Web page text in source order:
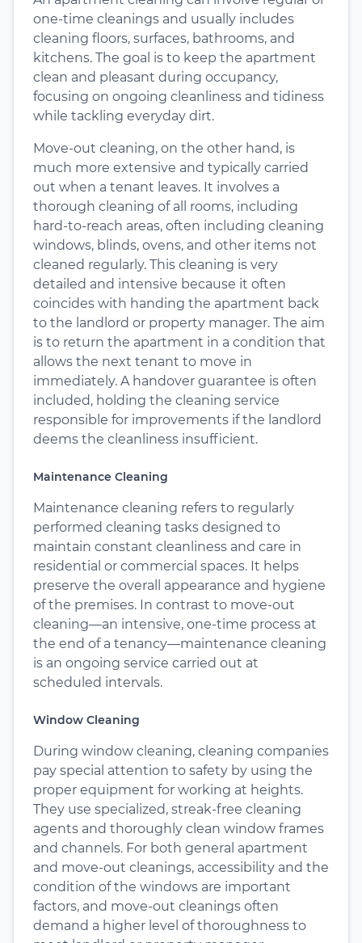
one-time cleanings and usually includes
cleaning floors, surfaces, bathrooms, and
kitchens. The goal is to keep the apartment
clean and pleasant during occupancy,
focusing on ongoing cleanliness and tidiness
while tackling everyday dirt.
Move-out cleaning, on the other hand, is
much more extensive and typically carried
out when a tenant leaves. It involves a
thorough cleaning of all rooms, including
hard-to-reach areas, often including cleaning
windows, blinds, ovens, and other items not
cleaned regularly. This cleaning is very
detailed and intensive because it often
coincides with handing the apartment back
to the landlord or property manager. The aim
is to return the apartment in a condition that
allows the next tenant to move in
immediately. A handover guarantee is often
included, holding the cleaning service
responsible for improvements if the landlord
deems the cleanliness insufficient.
Maintenance Cleaning
Maintenance cleaning refers to regularly
performed cleaning tasks designed to
maintain constant cleanliness and care in
residential or commercial spaces. It helps
preserve the overall appearance and hygiene
of the premises. In contrast to move-out
cleaning—an intensive, one-time process at
the end of a tenancy—maintenance cleaning
is an ongoing service carried out at
scheduled intervals.
Window Cleaning
During window cleaning, cleaning companies
pay special attention to safety by using the
proper equipment for working at heights.
They use specialized, streak-free cleaning
agents and thoroughly clean window frames
and channels. For both general apartment
and move-out cleanings, accessibility and the
condition of the windows are important
factors, and move-out cleanings often
demand a higher level of thoroughness to